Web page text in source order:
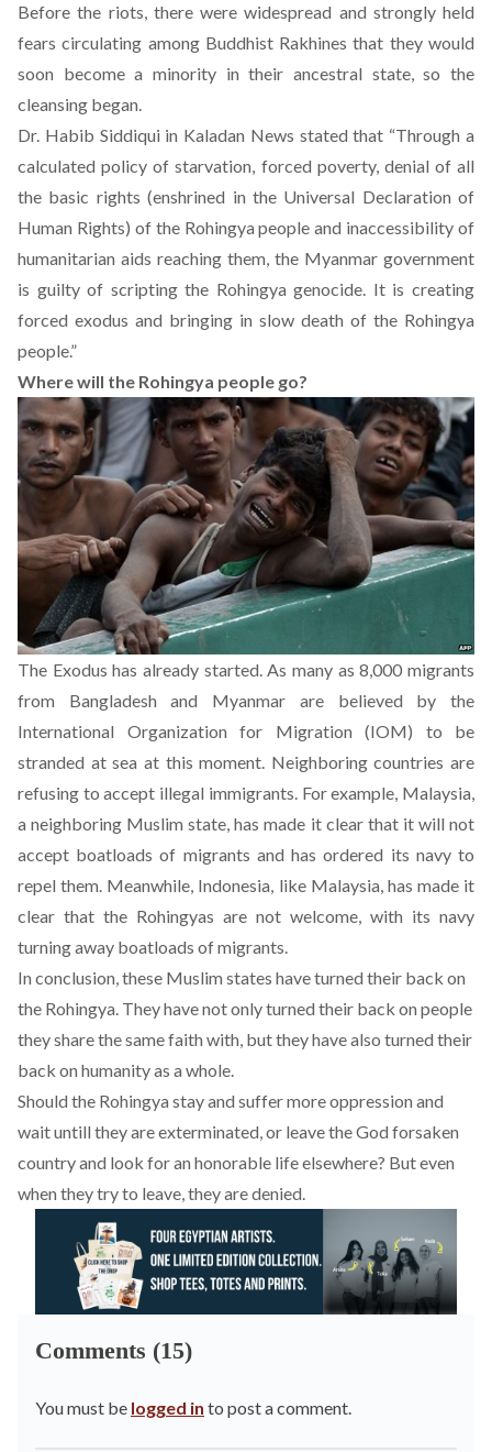
Before the riots, there were widespread and strongly held
fears circulating among Buddhist Rakhines that they would
soon become a minority in their ancestral state, so the
cleansing began.
Dr. Habib Siddiqui in Kaladan News stated that “Through a
calculated policy of starvation, forced poverty, denial of all
the basic rights (enshrined in the Universal Declaration of
Human Rights) of the Rohingya people and inaccessibility of
humanitarian aids reaching them, the Myanmar government
is guilty of scripting the Rohingya genocide. It is creating
forced exodus and bringing in slow death of the Rohingya
people.”
Where will the Rohingya people go?
The Exodus has already started.As many as 8,000 migrants
from Bangladesh and Myanmar are believed by the
International Organization for Migration (IOM) to be
stranded at sea at this moment. Neighboring countries are
refusing to accept illegal immigrants. For example, Malaysia,
a neighboring Muslim state, has made it clear that it will not
accept boatloads of migrants and has ordered its navy to
repel them. Meanwhile, Indonesia, like Malaysia, has made it
clear that the Rohingyas are not welcome, with its navy
turning away boatloads of migrants.
In conclusion, these Muslim states have turned their back on
the Rohingya. They have not only turned their back on people
they share the same faith with, but they have also turned their
back on humanity as a whole.
Should the Rohingya stay and suffer more oppression and
wait untill they are exterminated, or leave the God forsaken
country and look for an honorable life elsewhere? But even
when they try to leave, they are denied.
Comments (15)
You must be logged in to post a comment.